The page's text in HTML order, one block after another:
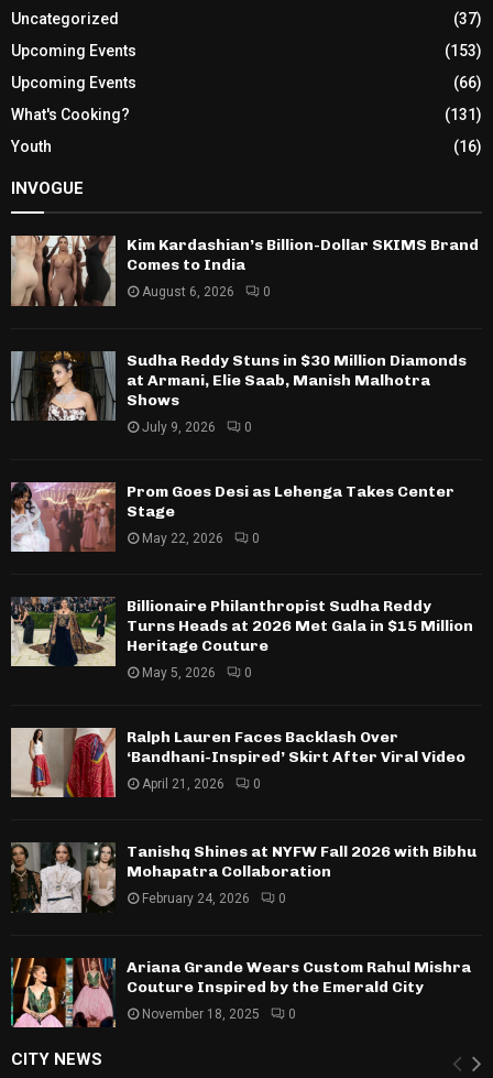
Uncategorized
(37)
Upcoming Events
(153)
Upcoming Events
(66)
What's Cooking?
(131)
Youth
(16)
INVOGUE
Kim Kardashian’s Billion-Dollar SKIMS Brand
Comes to India
August 6, 2026 0
Sudha Reddy Stuns in $30 Million Diamonds
at Armani, Elie Saab, Manish Malhotra
Shows
July 9, 2026 0
Prom Goes Desi as Lehenga Takes Center
Stage
May 22, 2026 0
Billionaire Philanthropist Sudha Reddy
Turns Heads at 2026 Met Gala in $15 Million
Heritage Couture
May 5, 2026 0
Ralph Lauren Faces Backlash Over
‘Bandhani-Inspired’ Skirt After Viral Video
April 21, 2026 0
Tanishq Shines at NYFW Fall 2026 with Bibhu
Mohapatra Collaboration
February 24, 2026 0
Ariana Grande Wears Custom Rahul Mishra
Couture Inspired by the Emerald City
November 18, 2025 0
CITY NEWS